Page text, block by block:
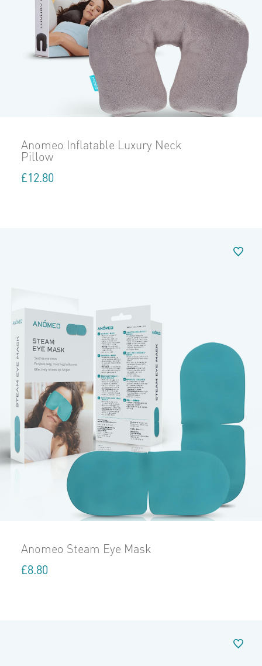
Anomeo Inflatable Luxury Neck
Pillow
£12.80
Anomeo Steam Eye Mask
£8.80